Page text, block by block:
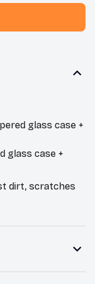
glass case +
glass case +
dirt, scratches